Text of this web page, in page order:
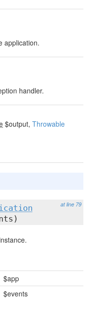
application.
handler.
$output, Throwable
at line 79
$app
$events